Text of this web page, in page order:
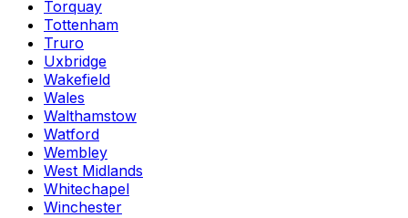
Torquay
Tottenham
Truro
Uxbridge
Wakefield
Wales
Walthamstow
Watford
Wembley
West Midlands
Whitechapel
Winchester